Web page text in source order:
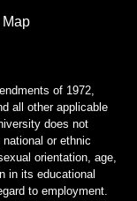
of 1972,
all other applicable
does not
or ethnic
orientation, age,
in its educational
to employment.